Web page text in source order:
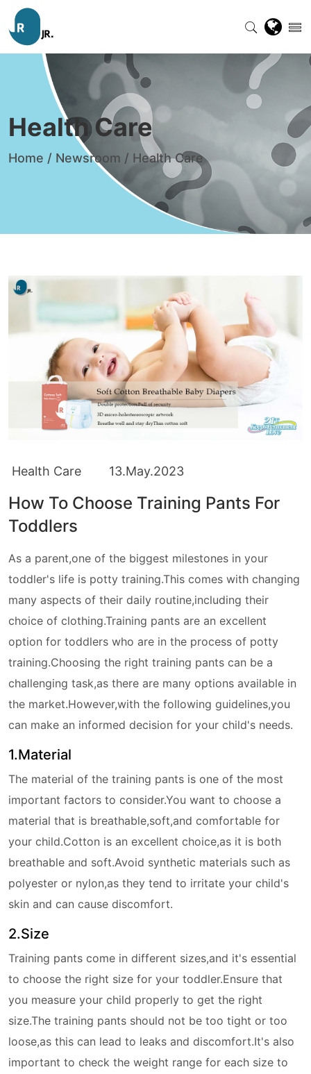
Health Care
Home / Newsroom / Health Care
Health Care 13.May.2023
How To Choose Training Pants For
Toddlers
As a parent,one of the biggest milestones in your
toddler's life is potty training.This comes with changing
many aspects of their daily routine,including their
choice of clothing.Training pants are an excellent
option for toddlers who are in the process of potty
training.Choosing the right training pants can be a
challenging task,as there are many options available in
the market.However,with the following guidelines,you
can make an informed decision for your child's needs.
1.Material
The material of the training pants is one of the most
important factors to consider.You want to choose a
material that is breathable,soft,and comfortable for
your child.Cotton is an excellent choice,as it is both
breathable and soft.Avoid synthetic materials such as
polyester or nylon,as they tend to irritate your child's
skin and can cause discomfort.
2.Size
Training pants come in different sizes,and it's essential
to choose the right size for your toddler.Ensure that
you measure your child properly to get the right
size.The training pants should not be too tight or too
loose,as this can lead to leaks and discomfort.It's also
important to check the weight range for each size to